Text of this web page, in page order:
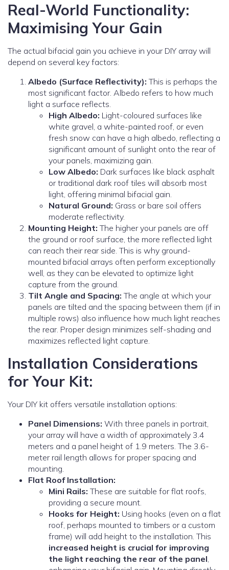
Real-World Functionality:
Maximising Your Gain
The actual bifacial gain you achieve in your DIY array will
depend on several key factors:
Albedo (Surface Reflectivity): This is perhaps the
most significant factor. Albedo refers to how much
light a surface reflects.
High Albedo: Light-coloured surfaces like
white gravel, a white-painted roof, or even
fresh snow can have a high albedo, reflecting a
significant amount of sunlight onto the rear of
your panels, maximizing gain.
Low Albedo: Dark surfaces like black asphalt
or traditional dark roof tiles will absorb most
light, offering minimal bifacial gain.
Natural Ground: Grass or bare soil offers
moderate reflectivity.
Mounting Height: The higher your panels are off
the ground or roof surface, the more reflected light
can reach their rear side. This is why ground-
mounted bifacial arrays often perform exceptionally
well, as they can be elevated to optimize light
capture from the ground.
Tilt Angle and Spacing: The angle at which your
panels are tilted and the spacing between them (if in
multiple rows) also influence how much light reaches
the rear. Proper design minimizes self-shading and
maximizes reflected light capture.
Installation Considerations
for Your Kit:
Your DIY kit offers versatile installation options:
Panel Dimensions: With three panels in portrait,
your array will have a width of approximately 3.4
meters and a panel height of 1.9 meters. The 3.6-
meter rail length allows for proper spacing and
mounting.
Flat Roof Installation:
Mini Rails: These are suitable for flat roofs,
providing a secure mount.
Hooks for Height:
roof, perhaps mounted to timbers or a custom
frame) will add height to the installation. This
increased height is crucial for improving
the light reaching the rear of the panel,